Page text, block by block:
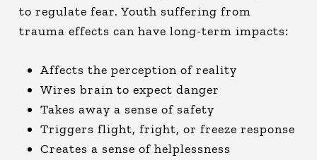
to regulate fear. Youth suffering from
trauma effects can have long-term impacts:
Affects the perception of reality
Wires brain to expect danger
Takes away a sense of safety
Triggers flight, fright, or freeze response
Creates a sense of helplessness